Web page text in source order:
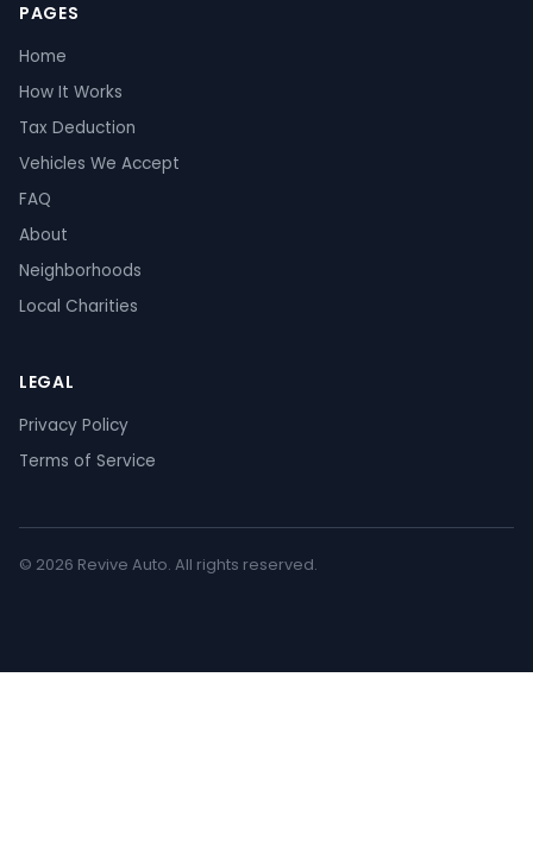
PAGES
Home
How It Works
Tax Deduction
Vehicles We Accept
FAQ
About
Neighborhoods
Local Charities
LEGAL
Privacy Policy
Terms of Service
© 2026 Revive Auto. All rights reserved.